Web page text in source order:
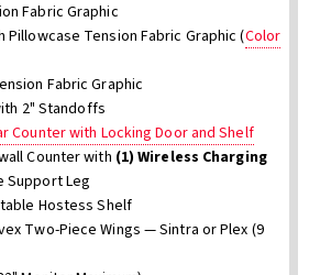
Fabric Graphic
Pillowcase Tension Fabric Graphic (Color
Fabric Graphic
2" Standoffs
Counter with Locking Door and Shelf
Counter with (1) Wireless Charging
Support Leg
Hostess Shelf
Two-Piece Wings — Sintra or Plex (9